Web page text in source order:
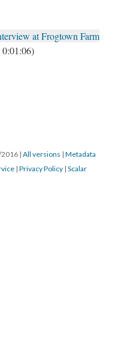
at Frogtown Farm
2016 | All versions | Metadata
| Privacy Policy | Scalar